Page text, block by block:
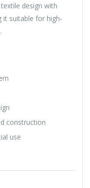
design with
it suitable for high-
construction
use